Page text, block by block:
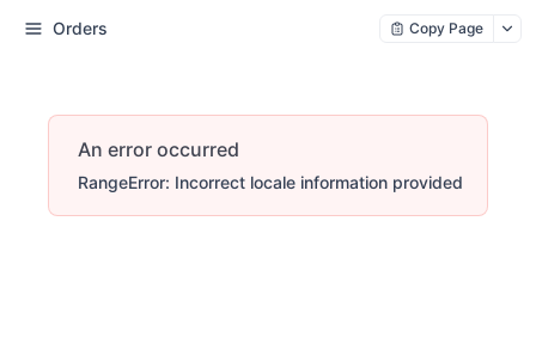
Orders Copy Page
An error occurred
RangeError: Incorrect locale information provided